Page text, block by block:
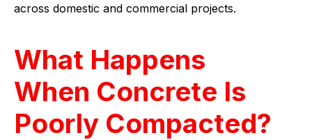
across domestic and commercial projects.
What Happens
When Concrete Is
Poorly Compacted?